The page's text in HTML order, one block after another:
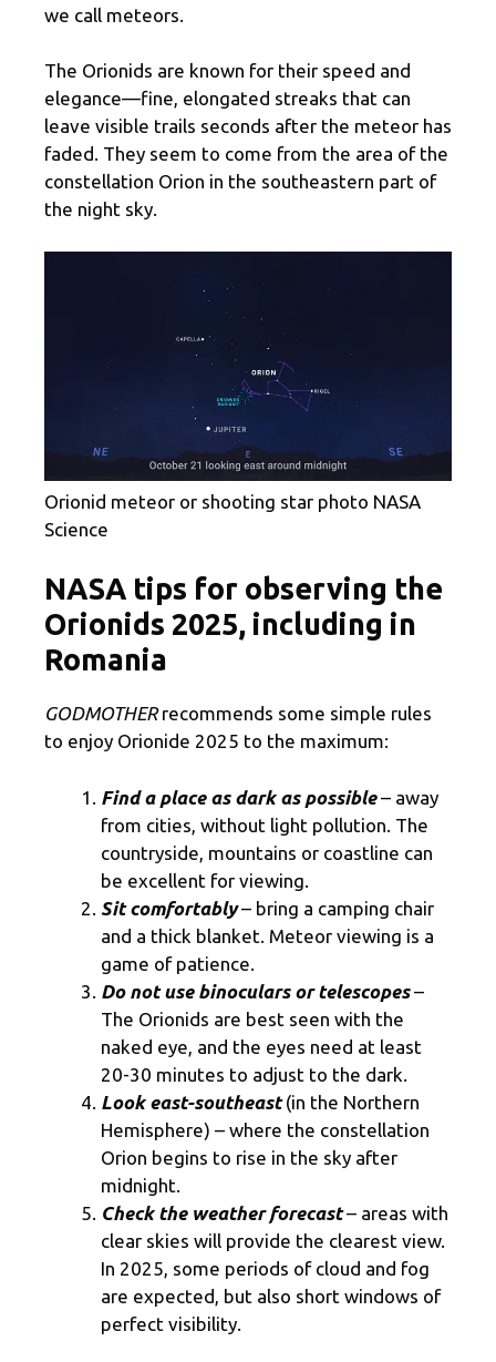
we call meteors.
The Orionids are known for their speed and
elegance—fine, elongated streaks that can
leave visible trails seconds after the meteor has
faded. They seem to come from the area of ​​the
constellation Orion in the southeastern part of
the night sky.
Orionid meteor or shooting star photo NASA
Science
NASA tips for observing the
Orionids 2025, including in
Romania
GODMOTHERrecommends some simple rules
to enjoy Orionide 2025 to the maximum:
Find a place as dark as possible– away
from cities, without light pollution. The
countryside, mountains or coastline can
be excellent for viewing.
Sit comfortably– bring a camping chair
and a thick blanket. Meteor viewing is a
game of patience.
Do not use binoculars or telescopes–
The Orionids are best seen with the
naked eye, and the eyes need at least
20-30 minutes to adjust to the dark.
Look east-southeast(in the Northern
Hemisphere) – where the constellation
Orion begins to rise in the sky after
midnight.
Check the weather forecast– areas with
clear skies will provide the clearest view.
In 2025, some periods of cloud and fog
are expected, but also short windows of
perfect visibility.